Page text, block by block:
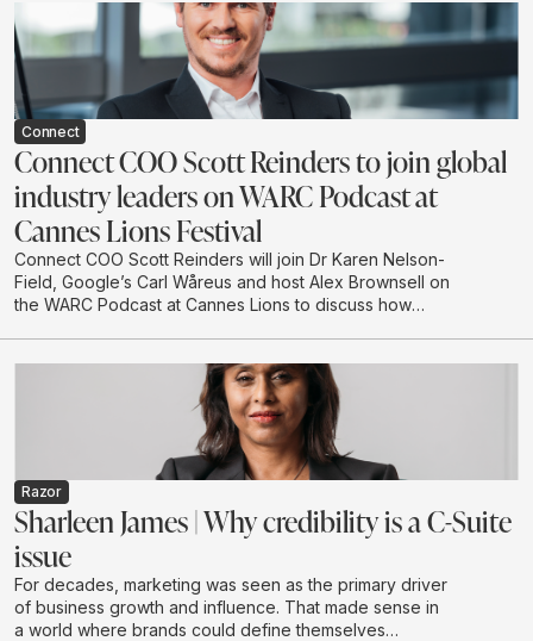
to engage with creative before campaigns go live.
Connect
Connect COO Scott Reinders to join global
industry leaders on WARC Podcast at
Cannes Lions Festival
Connect COO Scott Reinders will join Dr Karen Nelson-
Field, Google’s Carl Wåreus and host Alex Brownsell on
the WARC Podcast at Cannes Lions to discuss how
attention-led planning can strengthen memory, brand
authority and future visibility in AI-driven discovery
Razor
Sharleen James | Why credibility is a C-Suite
issue
For decades, marketing was seen as the primary driver
of business growth and influence. That made sense in
a world where brands could define themselves